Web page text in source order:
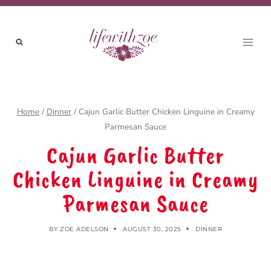
Skip
content
Home / Dinner / Cajun Garlic Butter Chicken Linguine in Creamy
Parmesan Sauce
Cajun Garlic Butter
Chicken Linguine in Creamy
Parmesan Sauce
BY ZOE ADELSON AUGUST 30, 2025 DINNER